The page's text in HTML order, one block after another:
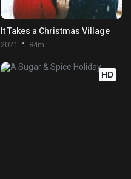
It Takes a Christmas Village
2021 84m
HD